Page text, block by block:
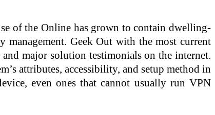
of the Online has grown to contain dwelling-
management. Geek Out with the most current
major solution testimonials on the internet.
attributes, accessibility, and setup method in
even ones that cannot usually run VPN